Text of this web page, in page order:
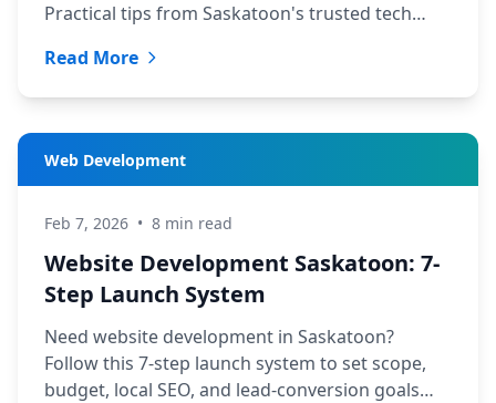
Practical tips from Saskatoon's trusted tech
Read More
Web Development
Feb 7, 2026 • 8 min read
Website Development Saskatoon: 7-
Step Launch System
Need website development in Saskatoon?
Follow this 7-step launch system to set scope,
budget, local SEO, and lead-conversion goals